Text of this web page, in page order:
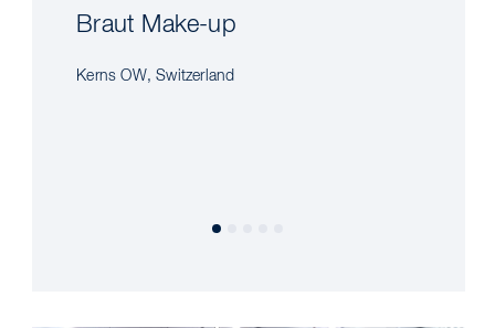
Braut Make-up
Kerns OW, Switzerland